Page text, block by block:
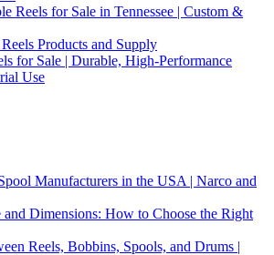
Reels for Sale in Tennessee | Custom &
Products and Supply
for Sale | Durable, High-Performance
Use
Manufacturers in the USA | Narco and
and Dimensions: How to Choose the Right
Reels, Bobbins, Spools, and Drums |